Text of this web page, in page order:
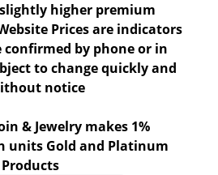
higher premium
Prices are indicators
confirmed by phone or in
to change quickly and
notice
& Jewelry makes 1%
units Gold and Platinum
Products